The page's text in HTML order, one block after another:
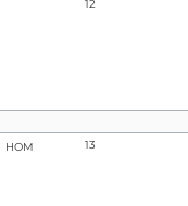
12
HOM 13